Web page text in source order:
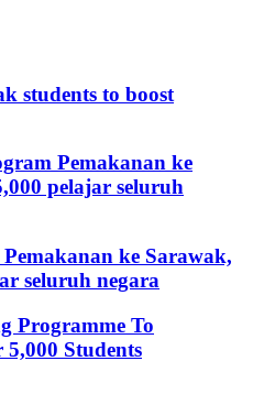
students to boost
Pemakanan ke
pelajar seluruh
ke Sarawak,
seluruh negara
Programme To
Students